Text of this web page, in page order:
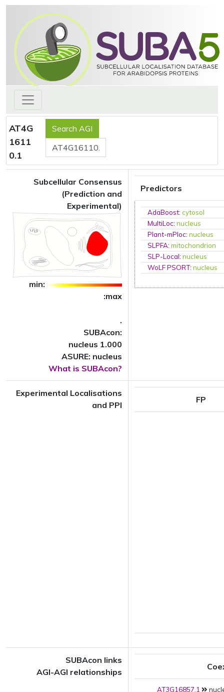
AT4G
1611
0.1
Subcellular Consensus
(Prediction and
Experimental)
min:
:max
.
SUBAcon:
nucleus 1.000
ASURE: nucleus
What is SUBAcon?
Predictors
AdaBoost:cytosol
MultiLoc:nucleus
Plant-mPloc:nucleus
SLPFA:mitochondrion
SLP-Local:nucleus
WoLF PSORT:nucleus
Experimental Localisations
and PPI
FP
SUBAcon links
AGI-AGI relationships
AT3G16857.1